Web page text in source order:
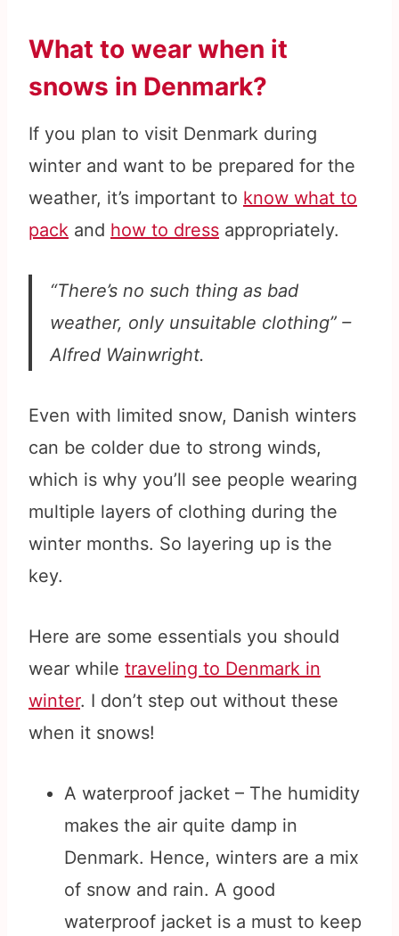
What to wear when it
snows in Denmark?
If you plan to visit Denmark during
winter and want to be prepared for the
weather, it’s important to know what to
pack and how to dress appropriately.
“There’s no such thing as bad
weather, only unsuitable clothing” –
Alfred Wainwright.
Even with limited snow, Danish winters
can be colder due to strong winds,
which is why you’ll see people wearing
multiple layers of clothing during the
winter months. So layering up is the
key.
Here are some essentials you should
wear while traveling to Denmark in
winter. I don’t step out without these
when it snows!
A waterproof jacket – The humidity
makes the air quite damp in
Denmark. Hence, winters are a mix
of snow and rain. A good
waterproof jacket is a must to keep